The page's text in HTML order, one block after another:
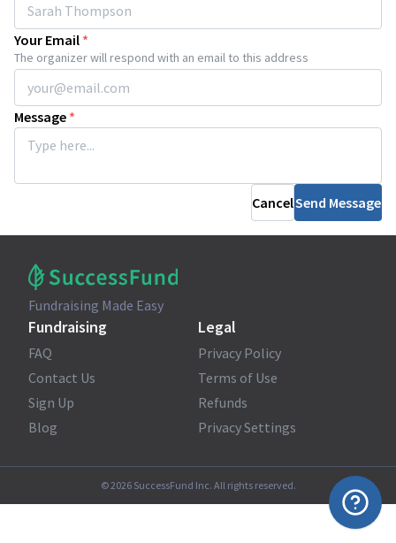
Your Email *
The organizer will respond with an email to this address
Message *
CancelSend Message
Fundraising Made Easy
Fundraising
FAQ
Contact Us
Sign Up
Blog
Legal
Privacy Policy
Terms of Use
Refunds
Privacy Settings
©2026SuccessFund Inc. All rights reserved.